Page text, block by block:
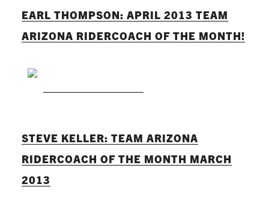
EARL THOMPSON: APRIL 2013 TEAM
ARIZONA RIDERCOACH OF THE MONTH!
STEVE KELLER: TEAM ARIZONA
RIDERCOACH OF THE MONTH MARCH
2013